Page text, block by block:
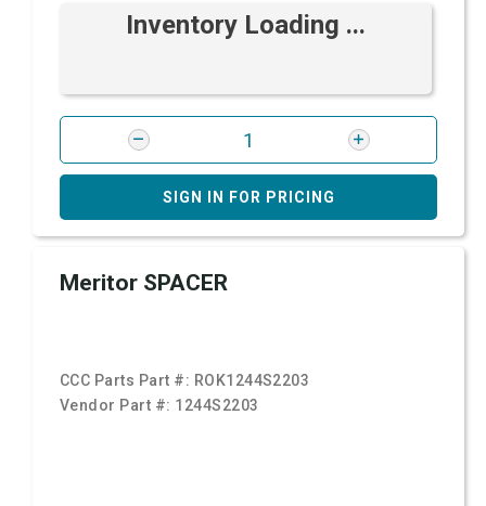
Inventory Loading ...
SIGN IN FOR PRICING
Meritor SPACER
CCC Parts Part #: ROK1244S2203
Vendor Part #: 1244S2203